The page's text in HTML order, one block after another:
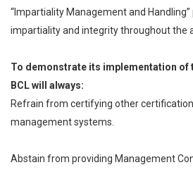
“Impartiality Management and
impartiality and integrity throughout the
To demonstrate its implementation of
BCL will always:
Refrain from certifying other
management systems.
Abstain from providing Management